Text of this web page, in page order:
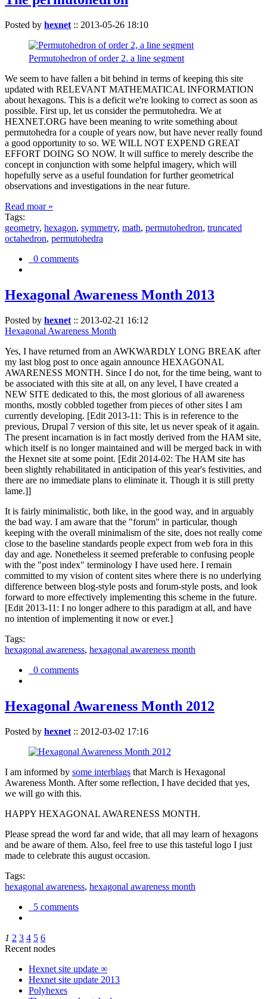
Posted by hexnet :: 2013-05-26 18:10
Permutohedron of order 2. a line segment
We seem to have fallen a bit behind in terms of keeping this site
updated with RELEVANT MATHEMATICAL INFORMATION
about hexagons. This is a deficit we're looking to correct as soon as
possible. First up, let us consider the permutohedra. We at
HEXNET.ORG have been meaning to write something about
permutohedra for a couple of years now, but have never really found
a good opportunity to so. WE WILL NOT EXPEND GREAT
EFFORT DOING SO NOW. It will suffice to merely describe the
concept in conjunction with some helpful imagery, which will
hopefully serve as a useful foundation for further geometrical
observations and investigations in the near future.
Read moar »
Tags:
geometry, hexagon, symmetry, math, permutohedron, truncated
octahedron, permutohedra
0 comments
Hexagonal Awareness Month 2013
Posted by hexnet :: 2013-02-21 16:12
Hexagonal Awareness Month
Yes, I have returned from an AWKWARDLY LONG BREAK after
my last blog post to once again announce HEXAGONAL
AWARENESS MONTH. Since I do not, for the time being, want to
be associated with this site at all, on any level, I have created a
NEW SITE dedicated to this, the most glorious of all awareness
months, mostly cobbled together from pieces of other sites I am
currently developing. [Edit 2013-11: This is in reference to the
previous, Drupal 7 version of this site, let us never speak of it again.
The present incarnation is in fact mostly derived from the HAM site,
which itself is no longer maintained and will be merged back in with
the Hexnet site at some point. [Edit 2014-02: The HAM site has
been slightly rehabilitated in anticipation of this year's festivities, and
there are no immediate plans to eliminate it. Though it is still pretty
lame.]]
It is fairly minimalistic, both like, in the good way, and in arguably
the bad way. I am aware that the "forum" in particular, though
keeping with the overall minimalism of the site, does not really come
close to the baseline standards people expect from web fora in this
day and age. Nonetheless it seemed preferable to confusing people
with the "post index" terminology I have used here. I remain
committed to my vision of content sites where there is no underlying
difference between blog-style posts and forum-style posts, and look
forward to more effectively implementing this scheme in the future.
[Edit 2013-11: I no longer adhere to this paradigm at all, and have
no intention of implementing it now or ever.]
Tags:
hexagonal awareness, hexagonal awareness month
0 comments
Hexagonal Awareness Month 2012
Posted by hexnet :: 2012-03-02 17:16
I am informed by some interblags that March is Hexagonal
Awareness Month. After some reflection, I have decided that yes,
we will go with this.
HAPPY HEXAGONAL AWARENESS MONTH.
Please spread the word far and wide, that all may learn of hexagons
and be aware of them. Also, feel free to use this tasteful logo I just
made to celebrate this august occasion.
Tags:
hexagonal awareness, hexagonal awareness month
5 comments
1 2 3 4 5 6
Recent nodes
Hexnet site update ∞
Hexnet site update 2013
Polyhexes